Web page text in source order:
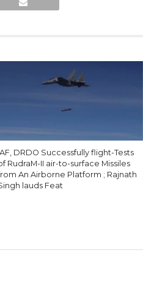
DRDO Successfully flight-Tests
RudraM-II air-to-surface Missiles
An Airborne Platform ; Rajnath
lauds Feat